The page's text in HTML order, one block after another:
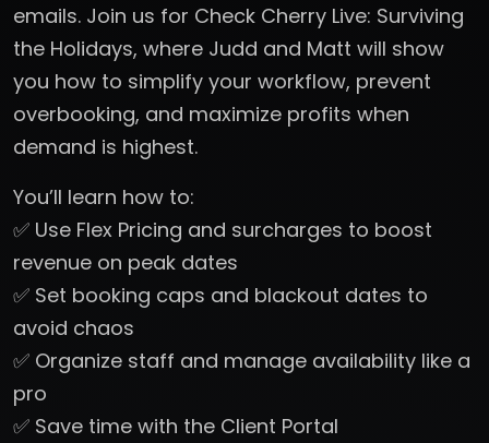
emails. Join us for Check Cherry Live: Surviving
the Holidays, where Judd and Matt will show
you how to simplify your workflow, prevent
overbooking, and maximize profits when
demand is highest.
You’ll learn how to:
✅ Use Flex Pricing and surcharges to boost
revenue on peak dates
✅ Set booking caps and blackout dates to
avoid chaos
✅ Organize staff and manage availability like a
pro
✅ Save time with the Client Portal